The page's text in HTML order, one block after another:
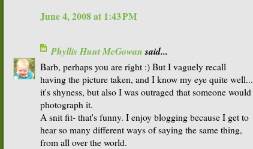
June 4, 2008 at 1:43 PM
Phyllis Hunt McGowansaid...
Barb, perhaps you are right :) But I vaguely recall
having the picture taken, and I know my eye quite well...
it's shyness, but also I was outraged that someone would
photograph it.
A snit fit- that's funny. I enjoy blogging because I get to
hear so many different ways of saying the same thing,
from all over the world.